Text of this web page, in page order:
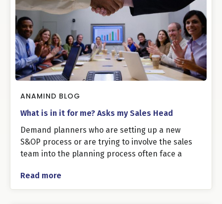
ANAMIND BLOG
What is in it for me? Asks my Sales Head
Demand planners who are setting up a new
S&OP process or are trying to involve the sales
team into the planning process often face a
Read more